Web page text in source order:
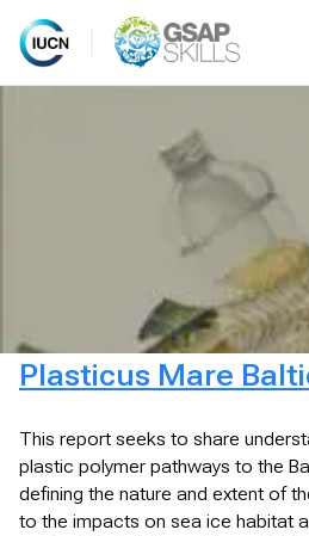
Skip
Plasticus Mare
This report seeks to share
plastic polymer pathways to the
defining the nature and extent of
to the impacts on sea ice habitat